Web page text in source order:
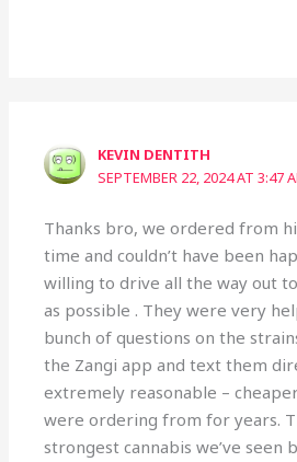
KEVIN DENTITH
SEPTEMBER 22, 2024 AT 3:47
Thanks bro, we ordered from
time and couldn’t have been
willing to drive all the way out
as possible . They were very
bunch of questions on the
the Zangi app and text them
extremely reasonable –
were ordering from for years.
strongest cannabis we’ve seen